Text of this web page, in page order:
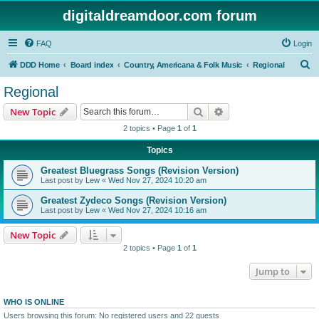
digitaldreamdoor.com forum
FAQ Login
DDD Home Board index Country, Americana & Folk Music Regional
Regional
New Topic Search
2 topics • Page 1 of 1
Topics
Greatest Bluegrass Songs (Revision Version)
Last post by Lew « Wed Nov 27, 2024 10:20 am
Greatest Zydeco Songs (Revision Version)
Last post by Lew « Wed Nov 27, 2024 10:16 am
New Topic
2 topics • Page 1 of 1
Jump to
WHO IS ONLINE
Users browsing this forum: No registered users and 22 guests